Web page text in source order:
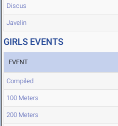
Discus
Javelin
GIRLS EVENTS
EVENT
Compiled
100 Meters
200 Meters